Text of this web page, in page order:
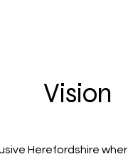
Vision
Herefordshire